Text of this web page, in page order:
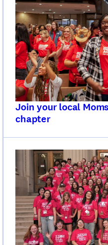
Join your local
chapter